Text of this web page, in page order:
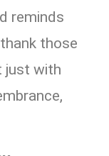
reminds
those
just with